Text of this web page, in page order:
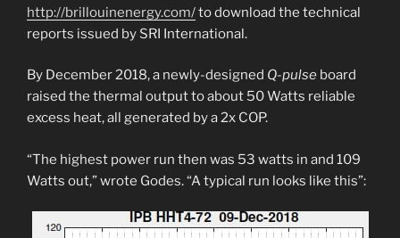
http://brillouinenergy.com/to download the technical
reports issued by SRI International.
By December 2018, a newly-designed Q-pulse board
raised the thermal output to about 50 Watts reliable
excess heat, all generated by a 2x COP.
“The highest power run then was 53 watts in and 109
Watts out,” wrote Godes. “A typical run looks like this”: